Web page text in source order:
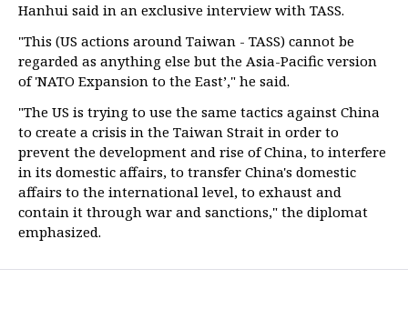
Hanhui said in an exclusive interview with TASS.
"This (US actions around Taiwan - TASS) cannot be
regarded as anything else but the Asia-Pacific version
of 'NATO Expansion to the East’," he said.
"The US is trying to use the same tactics against China
to create a crisis in the Taiwan Strait in order to
prevent the development and rise of China, to interfere
in its domestic affairs, to transfer China's domestic
affairs to the international level, to exhaust and
contain it through war and sanctions," the diplomat
emphasized.